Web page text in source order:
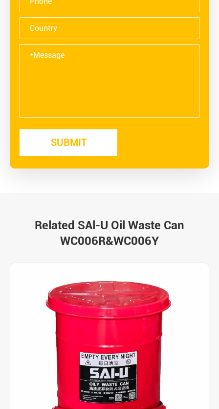
Related SAl-U Oil Waste Can
WC006R&WC006Y